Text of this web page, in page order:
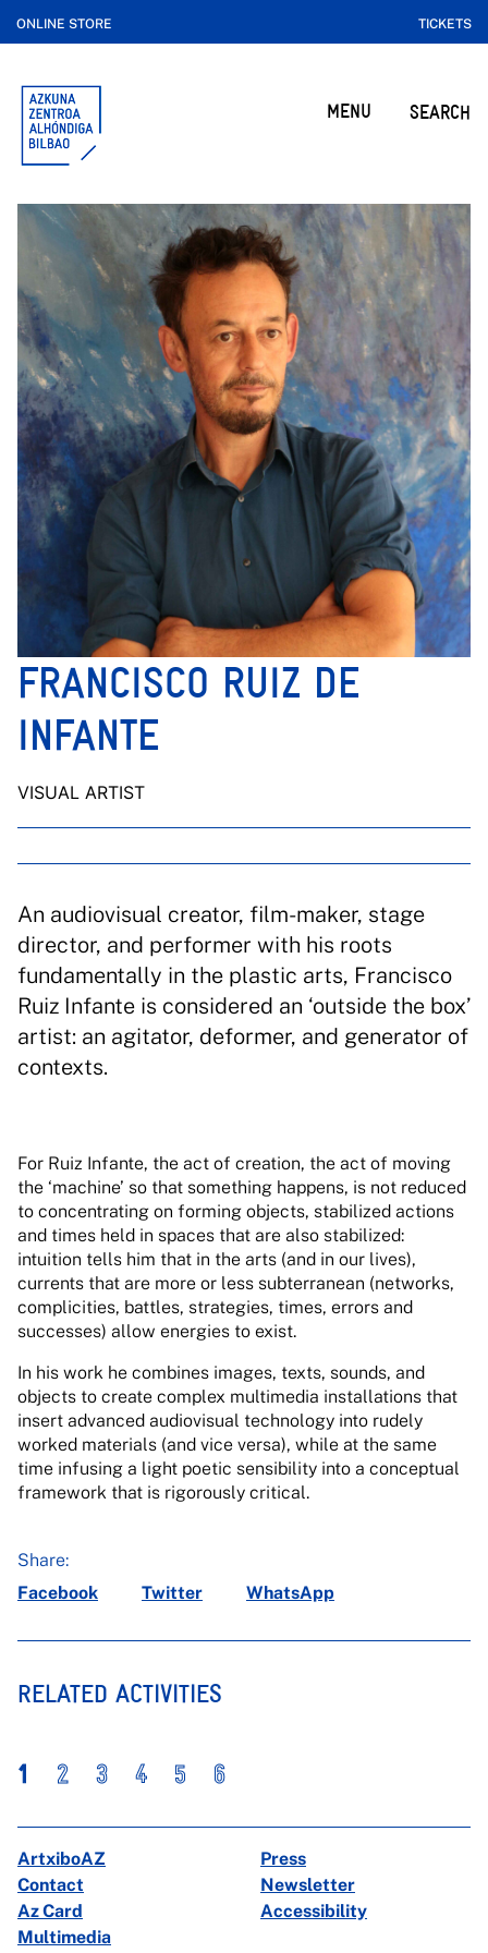
ONLINE STORE TICKETS
MENU SEARCH
FRANCISCO RUIZ DE
INFANTE
VISUAL ARTIST
An audiovisual creator, film-maker, stage
director, and performer with his roots
fundamentally in the plastic arts, Francisco
Ruiz Infante is considered an ‘outside the box’
artist: an agitator, deformer, and generator of
contexts.
For Ruiz Infante, the act of creation, the act of moving
the ‘machine’ so that something happens, is not reduced
to concentrating on forming objects, stabilized actions
and times held in spaces that are also stabilized:
intuition tells him that in the arts (and in our lives),
currents that are more or less subterranean (networks,
complicities, battles, strategies, times, errors and
successes) allow energies to exist.
In his work he combines images, texts, sounds, and
objects to create complex multimedia installations that
insert advanced audiovisual technology into rudely
worked materials (and vice versa), while at the same
time infusing a light poetic sensibility into a conceptual
framework that is rigorously critical.
Share:
Facebook
Twitter WhatsApp
RELATED ACTIVITIES
1 2 3 4 5 6
ArtxiboAZ
Press
Contact
Newsletter
Az Card
Accessibility
Multimedia